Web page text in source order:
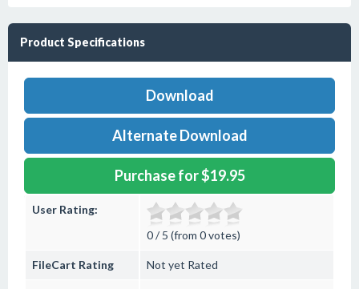
Product Specifications
Download
Alternate Download
Purchase for $19.95
User Rating:
0 / 5 (from 0 votes)
FileCart Rating Not yet Rated